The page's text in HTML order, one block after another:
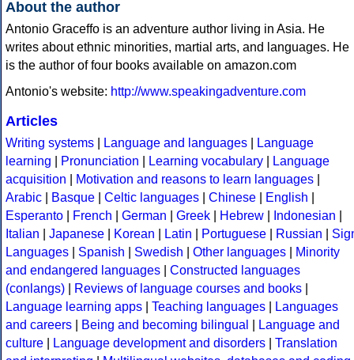
About the author
Antonio Graceffo is an adventure author living in Asia. He
writes about ethnic minorities, martial arts, and languages. He
is the author of four books available on amazon.com
Antonio's website: http://www.speakingadventure.com
Articles
Writing systems Language and languages
Language
learning
Pronunciation Learning vocabulary
Language
acquisition
Motivation and reasons to learn languages
Arabic
Basque Celtic languages Chinese English
Esperanto
French German Greek Hebrew Indonesian
Italian
Japanese Korean Latin Portuguese Russian
Languages
Spanish Swedish Other languages
Minority
and endangered languages
Constructed languages
(conlangs)
Reviews of language courses and books
Language learning apps
Teaching languages
Languages
and careers
Being and becoming bilingual
Language and
culture
Language development and disorders
Translation